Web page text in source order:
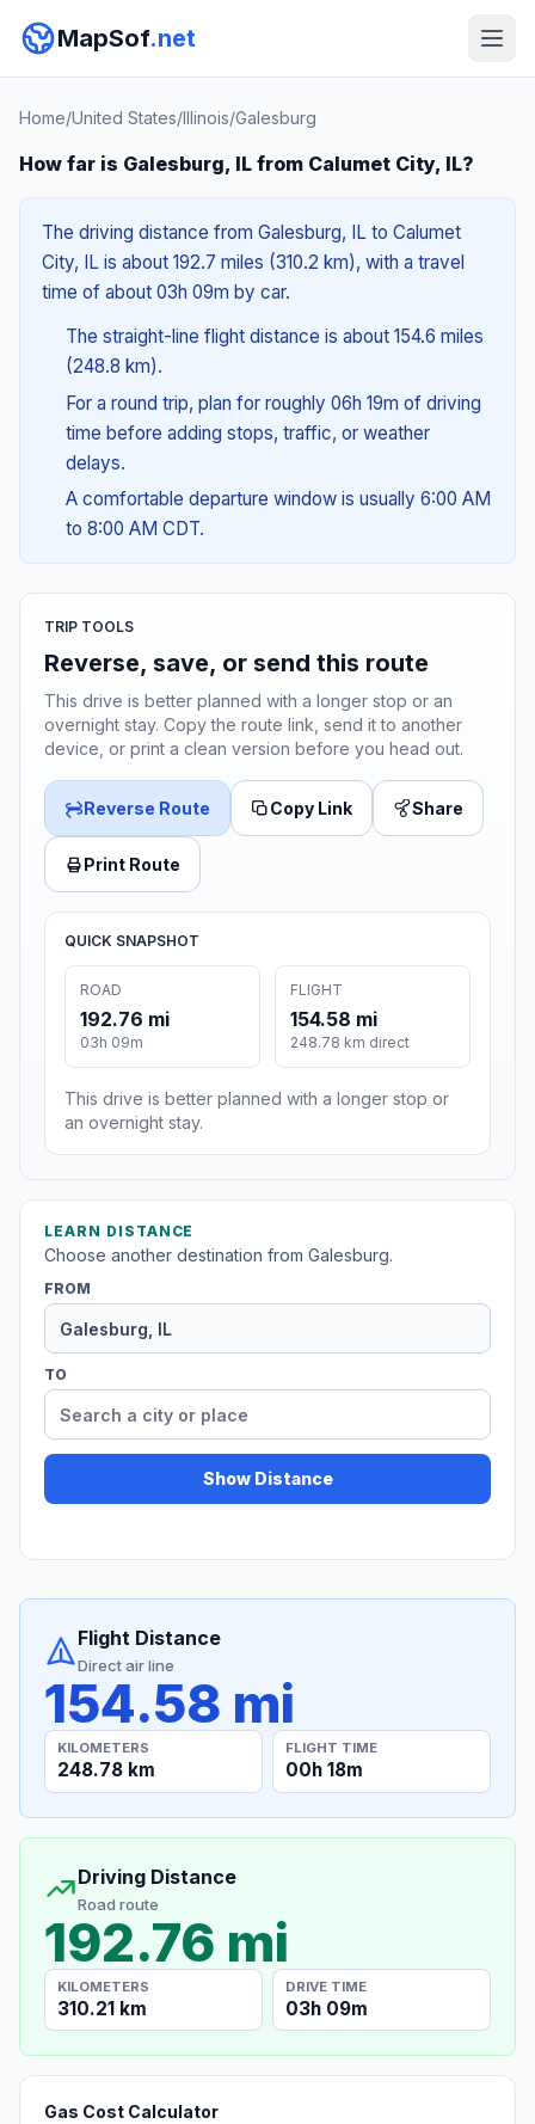
MapSof.net
Home/United States/Illinois/Galesburg
How far is Galesburg, IL from Calumet City, IL?
The driving distance from Galesburg, IL to Calumet
City, IL is about 192.7 miles (310.2 km), with a travel
time of about 03h 09m by car.
The straight-line flight distance is about 154.6 miles
(248.8 km).
For a round trip, plan for roughly 06h 19m of driving
time before adding stops, traffic, or weather
delays.
A comfortable departure window is usually 6:00 AM
to 8:00 AM CDT.
TRIP TOOLS
Reverse, save, or send this route
This drive is better planned with a longer stop or an
overnight stay. Copy the route link, send it to another
device, or print a clean version before you head out.
Reverse Route Copy Link Share
Print Route
QUICK SNAPSHOT
ROAD
192.76 mi
03h 09m
FLIGHT
154.58 mi
248.78 km direct
This drive is better planned with a longer stop or
an overnight stay.
LEARN DISTANCE
Choose another destination from Galesburg.
FROM
TO
Show Distance
Flight Distance
Direct air line
154.58 mi
KILOMETERS
248.78 km
FLIGHT TIME
00h 18m
Driving Distance
Road route
192.76 mi
KILOMETERS
310.21 km
DRIVE TIME
03h 09m
Gas Cost Calculator